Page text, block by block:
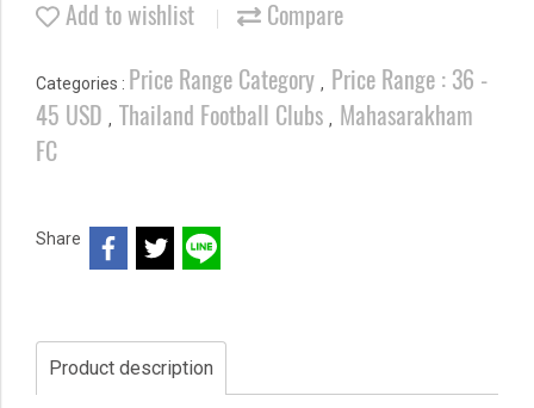
Add to wishlist Compare
Categories : Price Range Category , Price Range : 36 -
45 USD , Thailand Football Clubs , Mahasarakham
FC
Share
Product description